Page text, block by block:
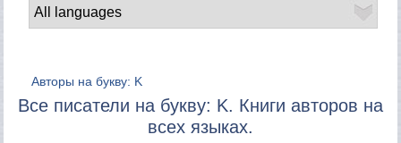
Авторы на букву: K
Все писатели на букву: K. Книги авторов на
всех языках.